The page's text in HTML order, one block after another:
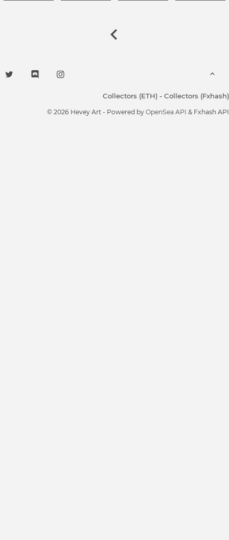
Collectors (ETH) - Collectors (Fxhash)
© 2026 Hevey Art - Powered by OpenSea API & Fxhash API